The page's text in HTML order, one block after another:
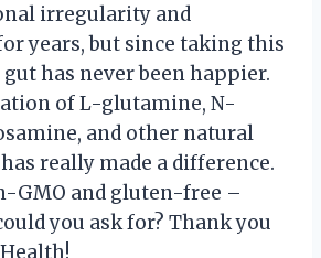
irregularity and
years, but since taking this
has never been happier.
of L-glutamine, N-
and other natural
really made a difference.
GMO and gluten-free –
you ask for? Thank you